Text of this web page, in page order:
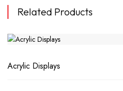
Related Products
Acrylic Displays